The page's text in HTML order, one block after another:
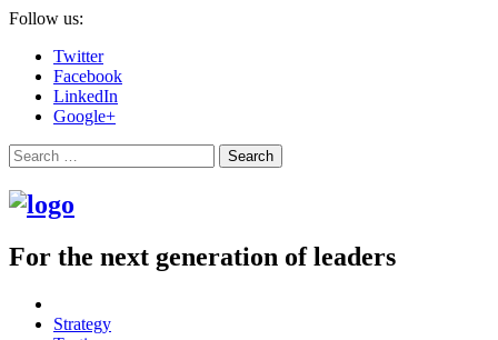
Follow us:
Twitter
Facebook
LinkedIn
Google+
Search
For the next generation of leaders
Strategy